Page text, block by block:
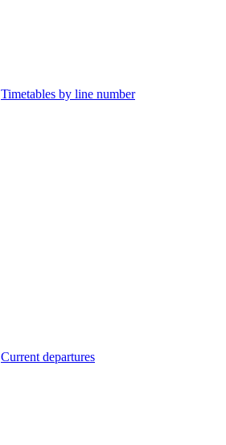
Timetables by line number
Current departures